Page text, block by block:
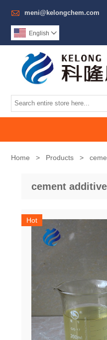
 meni@kelongchem.com
English 
Home > Products >
cement additive
Hot